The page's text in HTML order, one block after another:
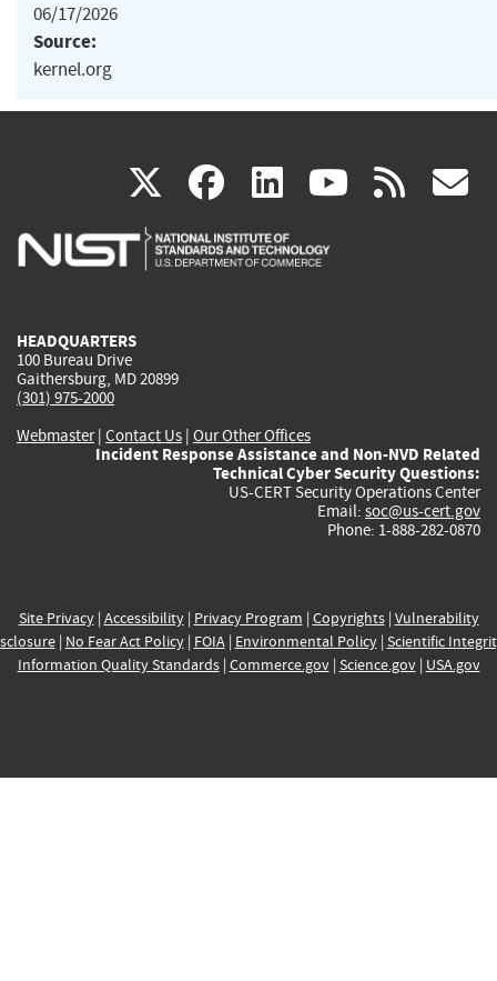
06/17/2026
Source:
kernel.org
X(link
is
facebook
(link
is
linkedin
(link
is
(link rss
HEADQUARTERS
100 Bureau Drive
Gaithersburg, MD 20899
(301) 975-2000
Webmaster| Contact Us | Our Other Offices
Incident Response Assistance and Non-NVD Related
Technical Cyber Security Questions:
US-CERT Security Operations Center
Email: soc@us-cert.gov
Phone: 1-888-282-0870
Site Privacy| Accessibility| Privacy Program | Copyrights| Vulnerability
| No Fear Act Policy| FOIA| Environmental Policy| Scientific
Information Quality Standards| Commerce.gov| Science.gov| USA.gov